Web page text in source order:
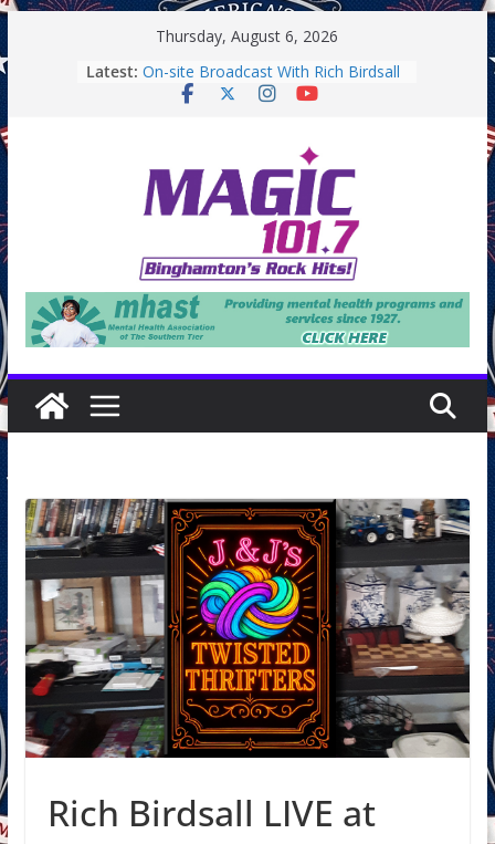
Skip
to
Thursday, August 6, 2026
Latest: On-site Broadcast With Rich Birdsall
Binghamton Community Night
Endicott Farmers Market
On-site Broadcast With Tejay
Saturday
Rich Birdsall LIVE at